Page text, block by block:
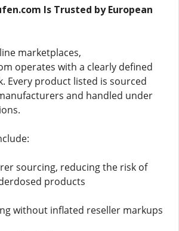
Is Trusted by European
marketplaces,
operates with a clearly defined
Every product listed is sourced
and handled under
sourcing, reducing the risk of
products
without inflated reseller markups